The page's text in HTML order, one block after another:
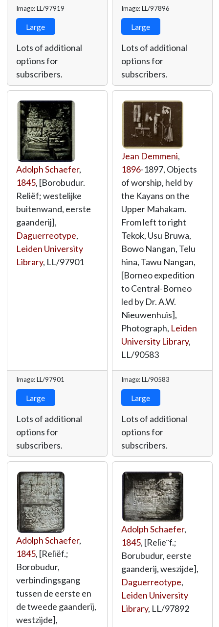
Image: LL/97919
Large
Lots of additional
options for
subscribers.
Image: LL/97896
Large
Lots of additional
options for
subscribers.
Adolph Schaefer,
1845, [Borobudur.
Reliëf; westelijke
buitenwand, eerste
gaanderij],
Daguerreotype,
Leiden University
Library, LL/97901
Image: LL/97901
Large
Lots of additional
options for
subscribers.
Jean Demmeni,
1896-1897, Objects
of worship, held by
the Kayans on the
Upper Mahakam.
From left to right
Tekok, Usu Bruwa,
Bowo Nangan, Telu
hina, Tawu Nangan,
[Borneo expedition
to Central-Borneo
led by Dr. A.W.
Nieuwenhuis],
Photograph, Leiden
University Library,
LL/90583
Image: LL/90583
Large
Lots of additional
options for
subscribers.
Adolph Schaefer,
1845, [Reliëf.;
Borobudur,
verbindingsgang
tussen de eerste en
de tweede gaanderij,
westzijde],
Adolph Schaefer,
1845, [Relie¨f.;
Borubudur, eerste
gaanderij, weszijde],
Daguerreotype,
Leiden University
Library, LL/97892